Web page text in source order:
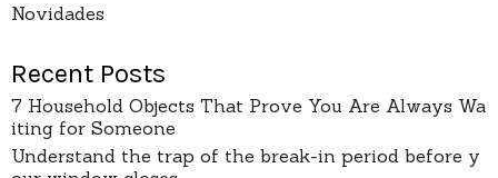
Novidades
Recent Posts
7 Household Objects That Prove You Are Always Wa
iting for Someone
Understand the trap of the break-in period before y